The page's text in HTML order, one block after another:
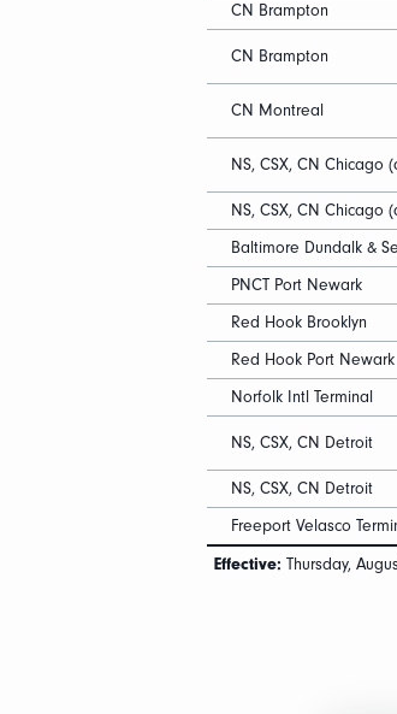
CN Brampton
CN Brampton
CN Montreal
NS, CSX, CN Chicago
NS, CSX, CN Chicago
Baltimore Dundalk &
PNCT Port Newark
Red Hook Brooklyn
Red Hook Port Newark
Norfolk Intl Terminal
NS, CSX, CN Detroit
NS, CSX, CN Detroit
Freeport Velasco
Effective: Thursday,